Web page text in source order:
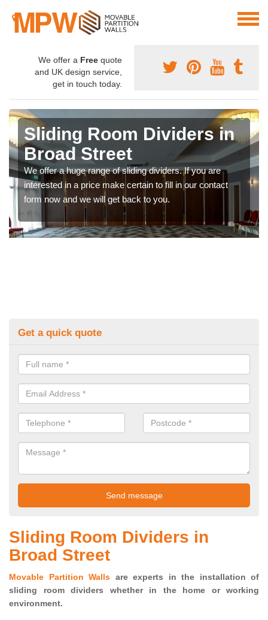
We offer a Free quote
and UK design service,
get in touch today.
Sliding Room Dividers in
Broad Street
We offer a huge range of sliding dividers. If you are
interested in a price make certain to fill in our contact
form now and we will get back to you.
Get a quick quote
Sliding Room Dividers in
Broad Street
Movable Partition Walls are experts in the installation of
sliding room dividers whether in the home or working
environment.